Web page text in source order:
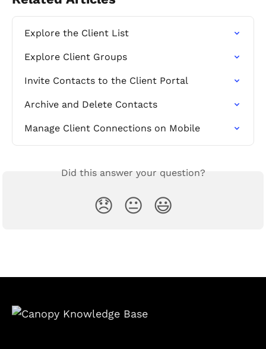
Explore the Client List
Explore Client Groups
Invite Contacts to the Client Portal
Archive and Delete Contacts
Manage Client Connections on Mobile
Did this answer your question?
😞 😐 😃